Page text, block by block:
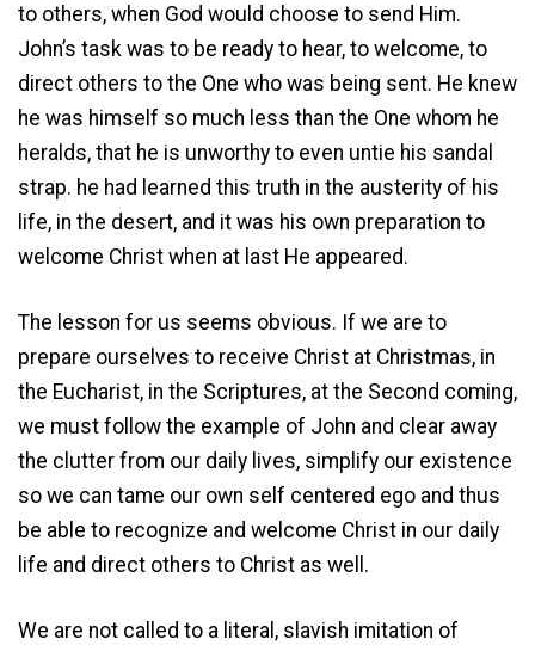
to others, when God would choose to send Him.
John’s task was to be ready to hear, to welcome, to
direct others to the One who was being sent. He knew
he was himself so much less than the One whom he
heralds, that he is unworthy to even untie his sandal
strap. he had learned this truth in the austerity of his
life, in the desert, and it was his own preparation to
welcome Christ when at last He appeared.
The lesson for us seems obvious. If we are to
prepare ourselves to receive Christ at Christmas, in
the Eucharist, in the Scriptures, at the Second coming,
we must follow the example of John and clear away
the clutter from our daily lives, simplify our existence
so we can tame our own self centered ego and thus
be able to recognize and welcome Christ in our daily
life and direct others to Christ as well.
We are not called to a literal, slavish imitation of